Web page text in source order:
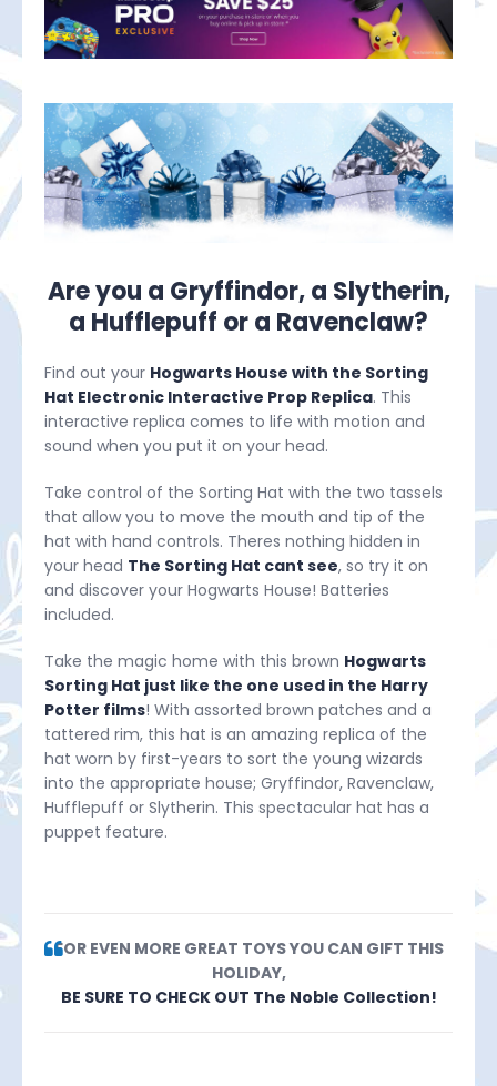
Are you a Gryffindor, a Slytherin,
a Hufflepuff or a Ravenclaw?
Find out your Hogwarts House with the Sorting
Hat Electronic Interactive Prop Replica. This
interactive replica comes to life with motion and
sound when you put it on your head.
Take control of the Sorting Hat with the two tassels
that allow you to move the mouth and tip of the
hat with hand controls. Theres nothing hidden in
your head The Sorting Hat cant see, so try it on
and discover your Hogwarts House! Batteries
included.
Take the magic home with this brown Hogwarts
Sorting Hat just like the one used in the Harry
Potter films! With assorted brown patches and a
tattered rim, this hat is an amazing replica of the
hat worn by first-years to sort the young wizards
into the appropriate house; Gryffindor, Ravenclaw,
Hufflepuff or Slytherin. This spectacular hat has a
puppet feature.
FOR EVEN MORE GREAT TOYS YOU CAN GIFT THIS
HOLIDAY,
BE SURE TO CHECK OUT The Noble Collection!